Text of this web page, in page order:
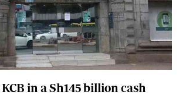
The Standard Courier
in a Sh145 billion cash